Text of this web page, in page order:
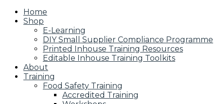
Home
Shop
E-Learning
DIY Small Supplier Compliance Programme
Printed Inhouse Training Resources
Editable Inhouse Training Toolkits
About
Training
Food Safety Training
Accredited Training